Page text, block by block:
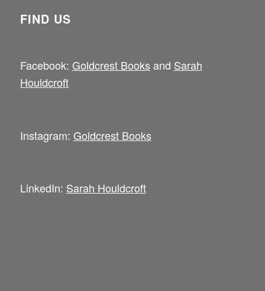
FIND US
Facebook: Goldcrest Books and Sarah
Houldcroft
Instagram: Goldcrest Books
LinkedIn: Sarah Houldcroft